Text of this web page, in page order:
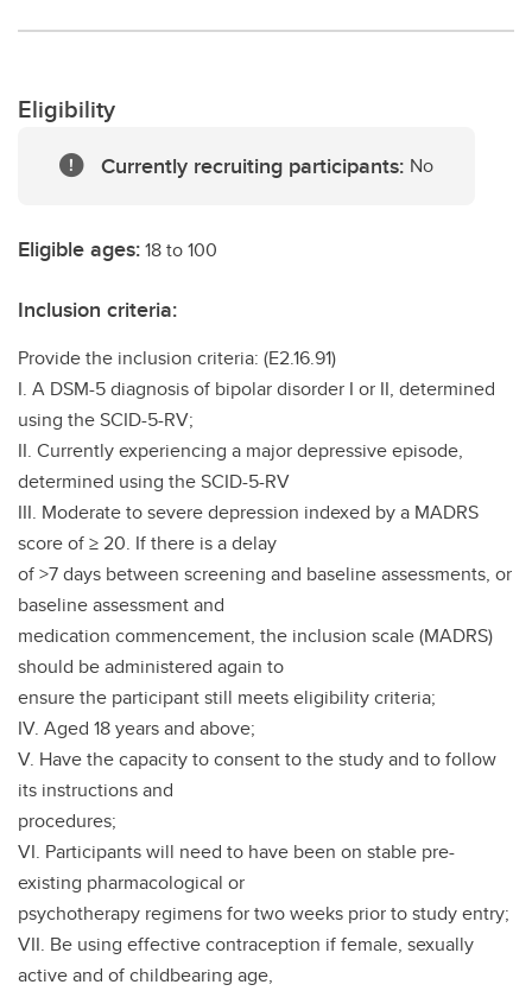
Eligibility
Currently recruiting participants: No
Eligible ages:18 to 100
Inclusion criteria:
Provide the inclusion criteria: (E2.16.91)
I. A DSM-5 diagnosis of bipolar disorder I or II, determined
using the SCID-5-RV;
II. Currently experiencing a major depressive episode,
determined using the SCID-5-RV
III. Moderate to severe depression indexed by a MADRS
score of ≥ 20. If there is a delay
of >7 days between screening and baseline assessments, or
baseline assessment and
medication commencement, the inclusion scale (MADRS)
should be administered again to
ensure the participant still meets eligibility criteria;
IV. Aged 18 years and above;
V. Have the capacity to consent to the study and to follow
its instructions and
procedures;
VI. Participants will need to have been on stable pre-
existing pharmacological or
psychotherapy regimens for two weeks prior to study entry;
VII. Be using effective contraception if female, sexually
active and of childbearing age,